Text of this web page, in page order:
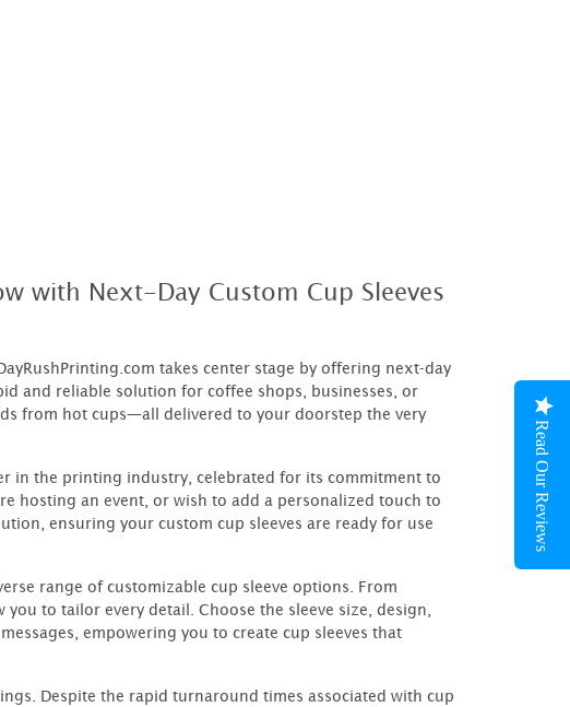
with Next-Day Custom Cup Sleeves
takes center stage by offering next-day
and reliable solution for coffee shops, businesses, or
from hot cups—all delivered to your doorstep the very
in the printing industry, celebrated for its commitment to
hosting an event, or wish to add a personalized touch to
ensuring your custom cup sleeves are ready for use
range of customizable cup sleeve options. From
to tailor every detail. Choose the sleeve size, design,
empowering you to create cup sleeves that
Despite the rapid turnaround times associated with cup
Read Our Reviews